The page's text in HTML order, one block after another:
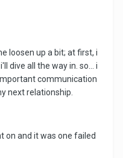
loosen up a bit; at first, i
dive all the way in. so... i
communication
next relationship.
on and it was one failed